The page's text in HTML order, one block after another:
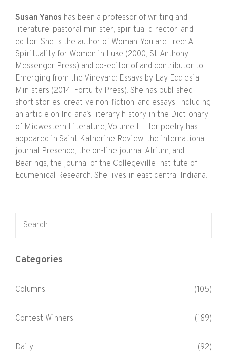
Susan Yanos has been a professor of writing and
literature, pastoral minister, spiritual director, and
editor. She is the author of Woman, You are Free: A
Spirituality for Women in Luke (2000, St. Anthony
Messenger Press) and co-editor of and contributor to
Emerging from the Vineyard: Essays by Lay Ecclesial
Ministers (2014, Fortuity Press). She has published
short stories, creative non-fiction, and essays, including
an article on Indiana’s literary history in the Dictionary
of Midwestern Literature, Volume II. Her poetry has
appeared in Saint Katherine Review, the international
journal Presence, the on-line journal Atrium, and
Bearings, the journal of the Collegeville Institute of
Ecumenical Research. She lives in east central Indiana.
Categories
Columns (105)
Contest Winners (189)
Daily (92)